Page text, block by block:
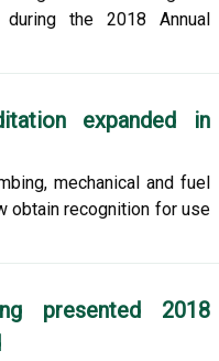
the 2018 Annual
expanded in
mechanical and fuel
obtain recognition for use
presented 2018